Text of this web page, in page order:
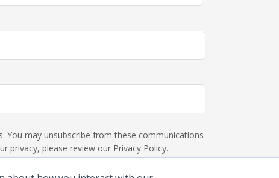
may unsubscribe from these communications
please review our Privacy Policy.